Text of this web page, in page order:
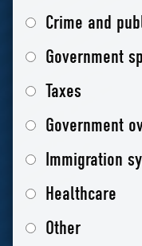
Crime and
Government
Taxes
Government
Immigration
Healthcare
Other